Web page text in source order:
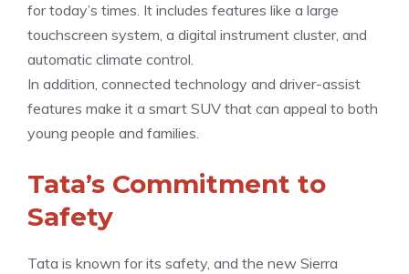
for today’s times. It includes features like a large
touchscreen system, a digital instrument cluster, and
automatic climate control.
In addition, connected technology and driver-assist
features make it a smart SUV that can appeal to both
young people and families.
Tata’s Commitment to
Safety
Tata is known for its safety, and the new Sierra